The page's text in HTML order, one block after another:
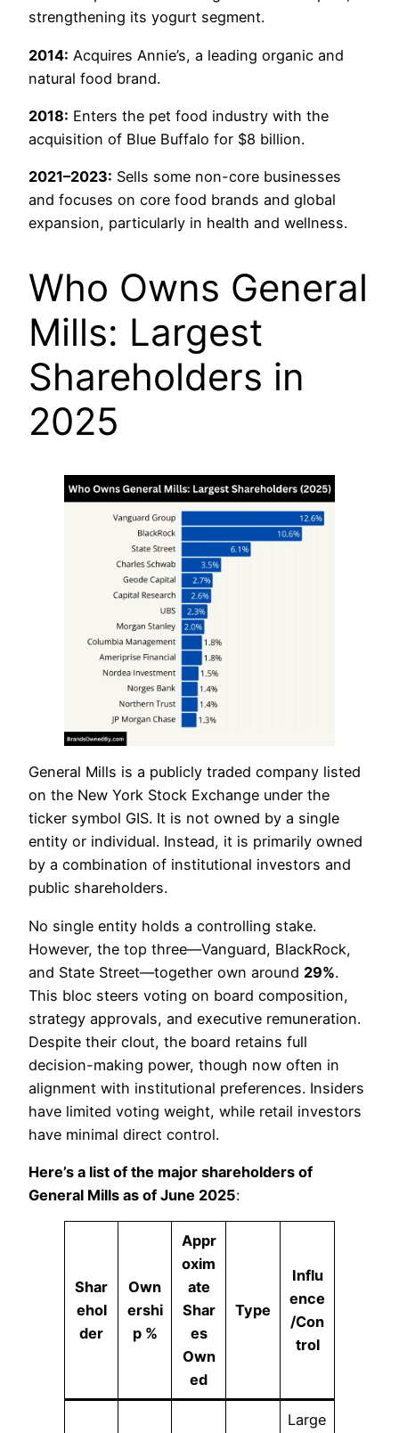
strengthening its yogurt segment.
2014: Acquires Annie’s, a leading organic and
natural food brand.
2018: Enters the pet food industry with the
acquisition of Blue Buffalo for $8 billion.
2021–2023: Sells some non-core businesses
and focuses on core food brands and global
expansion, particularly in health and wellness.
Who Owns General
Mills: Largest
Shareholders in
2025
General Mills is a publicly traded company listed
on the New York Stock Exchange under the
ticker symbol GIS. It is not owned by a single
entity or individual. Instead, it is primarily owned
by a combination of institutional investors and
public shareholders.
No single entity holds a controlling stake.
However, the top three—Vanguard, BlackRock,
and State Street—together own around 29%.
This bloc steers voting on board composition,
strategy approvals, and executive remuneration.
Despite their clout, the board retains full
decision-making power, though now often in
alignment with institutional preferences. Insiders
have limited voting weight, while retail investors
have minimal direct control.
Here’s a list of the major shareholders of
General Mills as of June 2025:
Shar
ehol
der
Own
ershi
p %
Appr
oxim
ate
Shar
es
Own
ed
Type
Influ
ence
/Con
trol
Large